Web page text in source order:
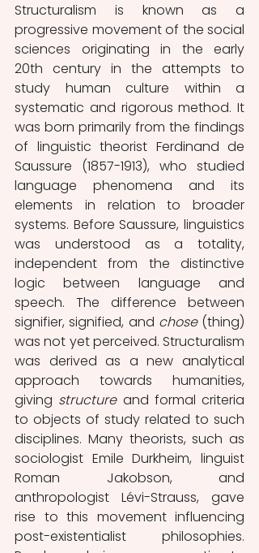
Structuralism is known as a
progressive movement of the social
sciences originating in the early
20th century in the attempts to
study human culture within a
systematic and rigorous method. It
was born primarily from the findings
of linguistic theorist Ferdinand de
Saussure (1857-1913), who studied
language phenomena and its
elements in relation to broader
systems. Before Saussure, linguistics
was understood as a totality,
independent from the distinctive
logic between language and
speech. The difference between
signifier, signified, and chose (thing)
was not yet perceived. Structuralism
was derived as a new analytical
approach towards humanities,
giving structure and formal criteria
to objects of study related to such
disciplines. Many theorists, such as
sociologist Emile Durkheim, linguist
Roman Jakobson, and
anthropologist Lévi-Strauss, gave
rise to this movement influencing
post-existentialist philosophies.